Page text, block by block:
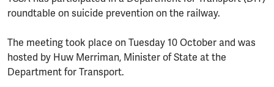
roundtable on suicide prevention on the railway.
The meeting took place on Tuesday 10 October and was
hosted by Huw Merriman, Minister of State at the
Department for Transport.